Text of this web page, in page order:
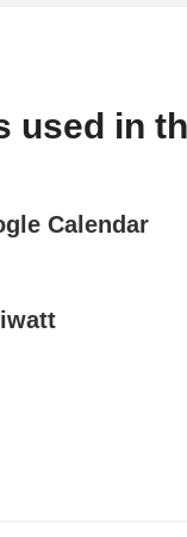
used in
Calendar